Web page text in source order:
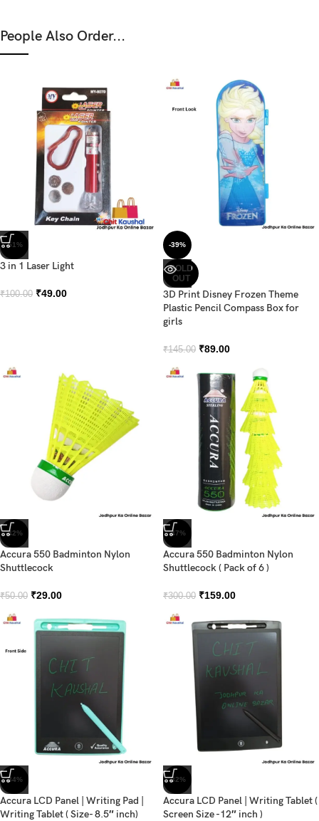
People Also Order...
-51%
3 in 1 Laser Light
₹100.00 ₹49.00
-39%
SOLD
OUT
3D Print Disney Frozen Theme
Plastic Pencil Compass Box for
girls
₹145.00 ₹89.00
-42%
Accura 550 Badminton Nylon
Shuttlecock
₹50.00 ₹29.00
-47%
Accura 550 Badminton Nylon
Shuttlecock ( Pack of 6 )
₹300.00 ₹159.00
-34%
Accura LCD Panel | Writing Pad |
Writing Tablet ( Size- 8.5″ inch)
-32%
Accura LCD Panel | Writing Tablet (
Screen Size -12″ inch )